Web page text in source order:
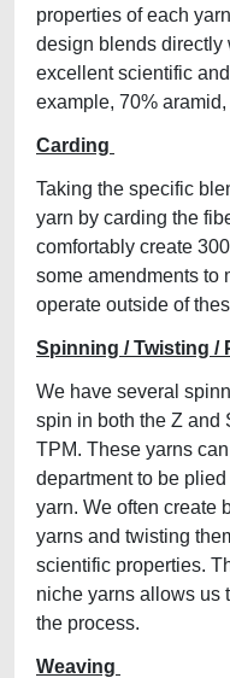
properties of each
design blends directly
excellent scientific
example, 70%
Carding
Taking the specific
yarn by carding the
comfortably create
some amendments to
operate outside of
Spinning / Twisting /
We have several
spin in both the Z and
TPM. These yarns
department to be
yarn. We often create
yarns and twisting
scientific properties.
niche yarns allows us
the process.
Weaving